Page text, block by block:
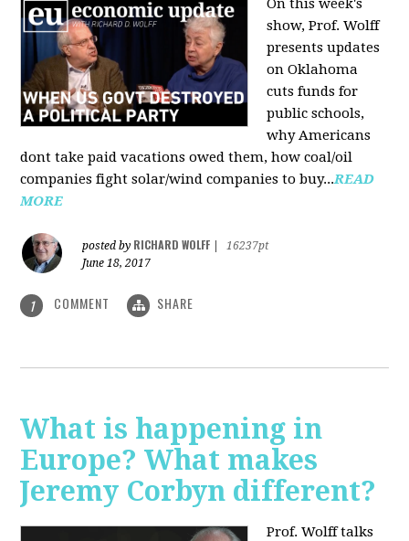
On this week's
show, Prof. Wolff
presents updates
on Oklahoma
cuts funds for
public schools,
why Americans
dont take paid vacations owed them, how coal/oil
companies fight solar/wind companies to buy...READ
MORE
posted by RICHARD WOLFF
16237pt
June 18, 2017
1 COMMENT SHARE
What is happening in
Europe? What makes
Jeremy Corbyn different?
Prof. Wolff talks